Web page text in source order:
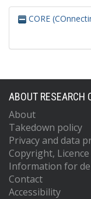
CORE
ABOUT RESEARCH
About
Takedown policy
Privacy and data
Copyright,
Information for
Contact
Accessibility